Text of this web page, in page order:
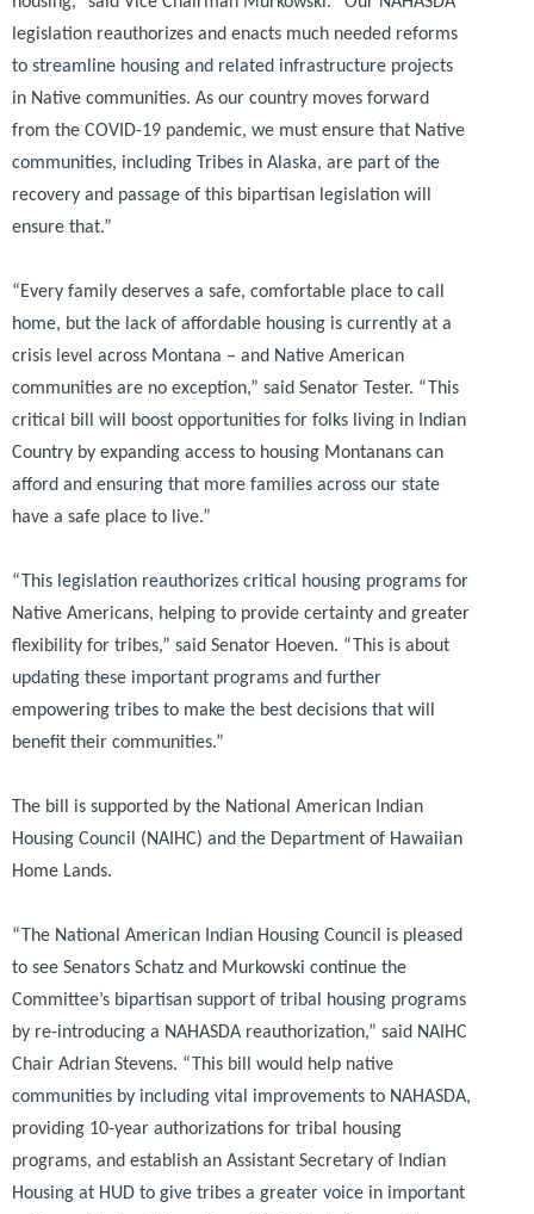
legislation reauthorizes and enacts much needed reforms
to streamline housing and related infrastructure projects
in Native communities. As our country moves forward
from the COVID-19 pandemic, we must ensure that Native
communities, including Tribes in Alaska, are part of the
recovery and passage of this bipartisan legislation will
ensure that.”
“Every family deserves a safe, comfortable place to call
home, but the lack of affordable housing is currently at a
crisis level across Montana – and Native American
communities are no exception,” said Senator Tester. “This
critical bill will boost opportunities for folks living in Indian
Country by expanding access to housing Montanans can
afford and ensuring that more families across our state
have a safe place to live.”
“This legislation reauthorizes critical housing programs for
Native Americans, helping to provide certainty and greater
flexibility for tribes,” said Senator Hoeven. “This is about
updating these important programs and further
empowering tribes to make the best decisions that will
benefit their communities.”
The bill is supported by the National American Indian
Housing Council (NAIHC) and the Department of Hawaiian
Home Lands.
“The National American Indian Housing Council is pleased
to see Senators Schatz and Murkowski continue the
Committee’s bipartisan support of tribal housing programs
by re-introducing a NAHASDA reauthorization,” said NAIHC
Chair Adrian Stevens. “This bill would help native
communities by including vital improvements to NAHASDA,
providing 10-year authorizations for tribal housing
programs, and establish an Assistant Secretary of Indian
Housing at HUD to give tribes a greater voice in important